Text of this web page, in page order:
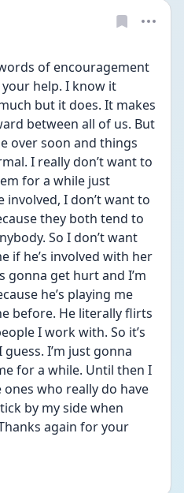
of encouragement
help. I know it
but it does. It makes
between all of us. But
over soon and things
I really don’t want to
for a while just
involved, I don’t want to
they both tend to
So I don’t want
if he’s involved with her
gonna get hurt and I’m
he’s playing me
before. He literally flirts
I work with. So it’s
I’m just gonna
for a while. Until then I
who really do have
by my side when
again for your